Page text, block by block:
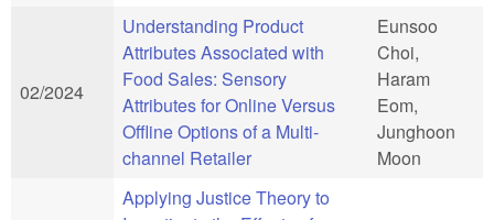
02/2024
Understanding Product
Attributes Associated with
Food Sales: Sensory
Attributes for Online Versus
Offline Options of a Multi-
channel Retailer
Eunsoo
Choi,
Haram
Eom,
Junghoon
Moon
Applying Justice Theory to